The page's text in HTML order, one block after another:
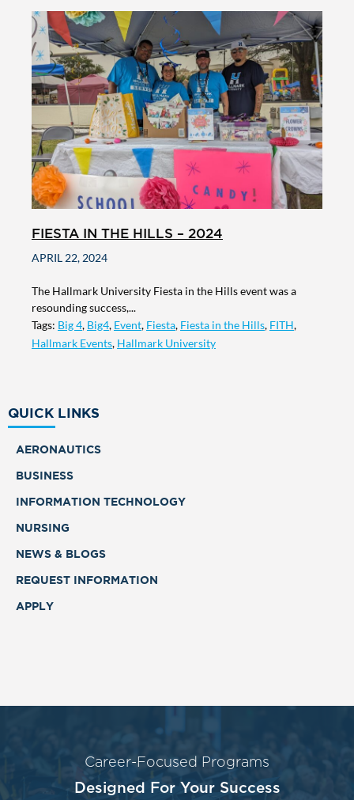
FIESTA IN THE HILLS – 2024
APRIL 22, 2024
The Hallmark University Fiesta in the Hills event was a
resounding success,...
Tags: Big 4, Big4, Event, Fiesta, Fiesta in the Hills, FITH,
Hallmark Events, Hallmark University
QUICK LINKS
AERONAUTICS
BUSINESS
INFORMATION TECHNOLOGY
NURSING
NEWS & BLOGS
REQUEST INFORMATION
APPLY
Career-Focused Programs
Designed For Your Success